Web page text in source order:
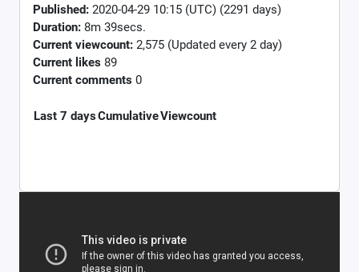
Published: 2020-04-29 10:15 (UTC) (2291 days)
Duration: 8m 39secs.
Current viewcount: 2,575 (Updated every 2 day)
Current likes 89
Current comments 0
Last 7 daysCumulativeViewcount